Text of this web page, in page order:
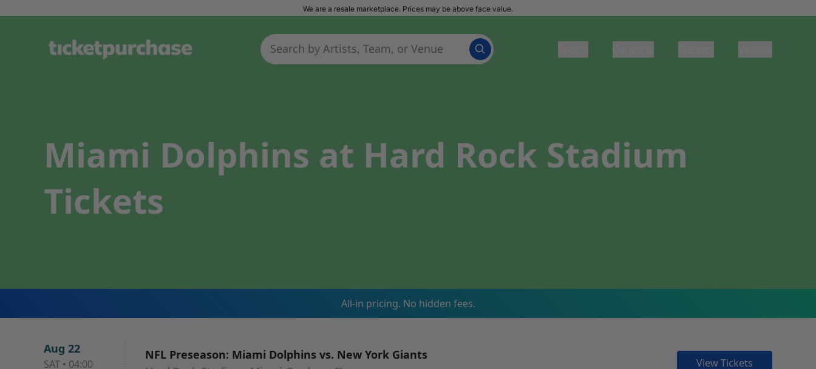
We are a resale marketplace. Prices may be above face value.
Miami Dolphins at Hard Rock Stadium
Tickets
All-in pricing. No hidden fees.
Aug 22
SAT • 04:00
NFL Preseason: Miami Dolphins vs. New York Giants
View Tickets